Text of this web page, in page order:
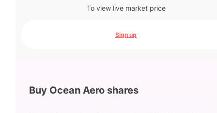
To view live market price
Sign up
Buy Ocean Aero shares